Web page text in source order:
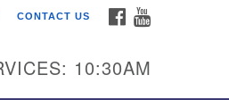
FACEBOOK
CONTACT US
10:30AM